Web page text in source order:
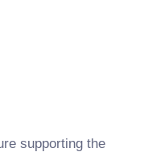
supporting the